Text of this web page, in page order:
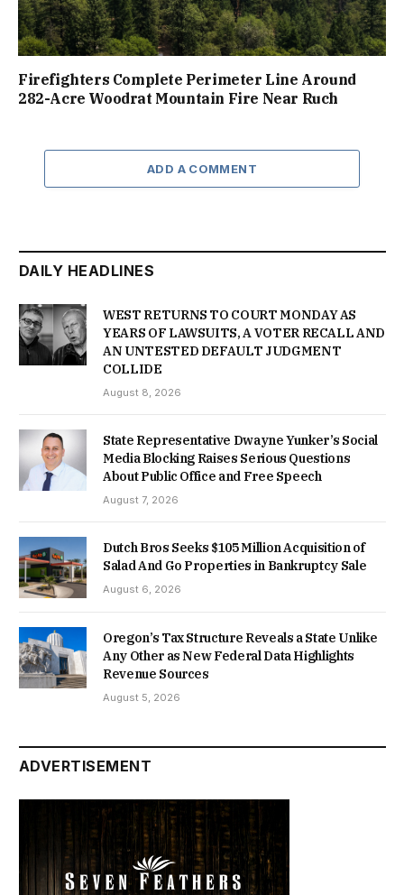
Firefighters Complete Perimeter Line Around
282-Acre Woodrat Mountain Fire Near Ruch
ADD A COMMENT
DAILY HEADLINES
WEST RETURNS TO COURT MONDAY AS
YEARS OF LAWSUITS, A VOTER RECALL AND
AN UNTESTED DEFAULT JUDGMENT
COLLIDE
August 8, 2026
State Representative Dwayne Yunker’s Social
Media Blocking Raises Serious Questions
About Public Office and Free Speech
August 7, 2026
Dutch Bros Seeks $105 Million Acquisition of
Salad And Go Properties in Bankruptcy Sale
August 6, 2026
Oregon’s Tax Structure Reveals a State Unlike
Any Other as New Federal Data Highlights
Revenue Sources
August 5, 2026
ADVERTISEMENT